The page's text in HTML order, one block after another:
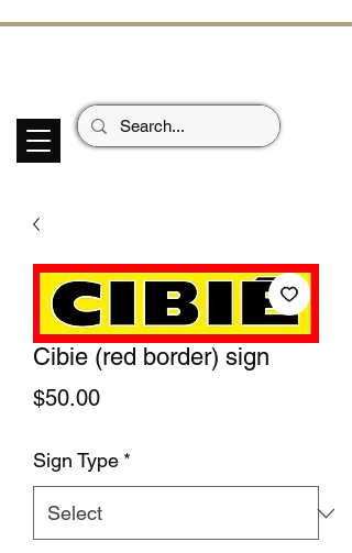
Cibie (red border) sign
$50.00Price
Sign Type *